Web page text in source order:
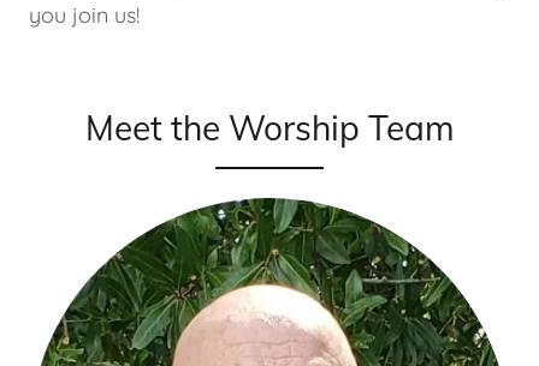
you join us!
Meet the Worship Team